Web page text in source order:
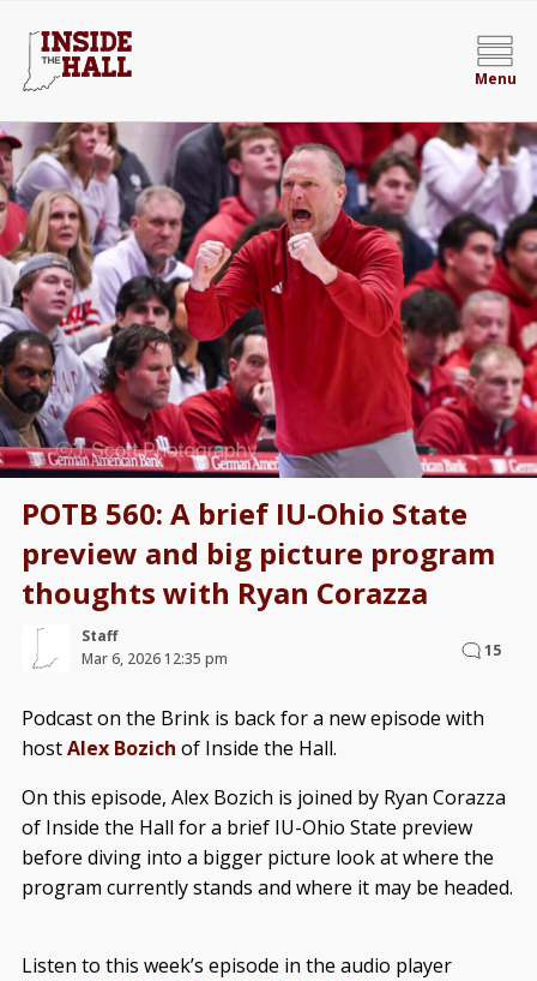
Menu
POTB 560: A brief IU-Ohio State
preview and big picture program
thoughts with Ryan Corazza
Staff
Mar 6, 2026 12:35 pm
15
Podcast on the Brink is back for a new episode with
hostAlex Bozich of Inside the Hall.
On this episode, Alex Bozich is joined by Ryan Corazza
of Inside the Hall for a brief IU-Ohio State preview
before diving into a bigger picture look at where the
program currently stands and where it may be headed.
Listen to this week’s episode in the audio player